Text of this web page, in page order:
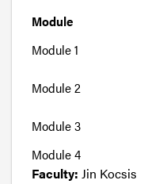
Module
Module 1
Module 2
Module 3
Module 4
Faculty: Jin Kocsis